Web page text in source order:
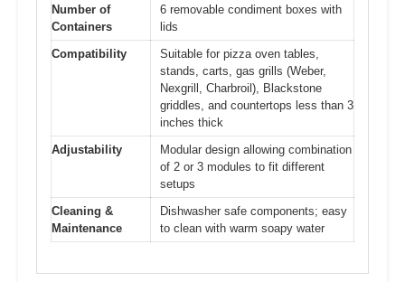
Number of
Containers
6 removable condiment boxes with
lids
Compatibility
Suitable for pizza oven tables,
stands, carts, gas grills (Weber,
Nexgrill, Charbroil), Blackstone
griddles, and countertops less than 3
inches thick
Adjustability
Modular design allowing combination
of 2 or 3 modules to fit different
setups
Cleaning &
Maintenance
Dishwasher safe components; easy
to clean with warm soapy water